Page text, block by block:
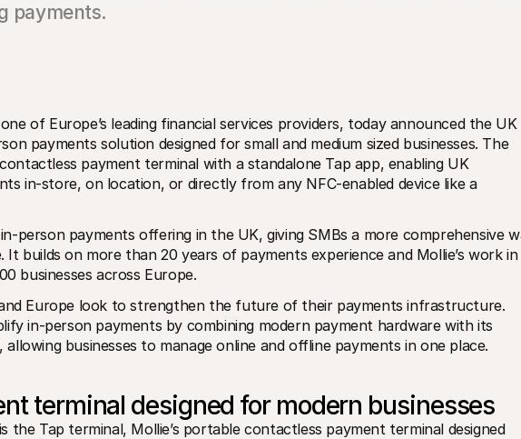
payments.
of Europe’s leading financial services providers, today announced the UK
payments solution designed for small and medium sized businesses. The
payment terminal with a standalone Tap app, enabling UK
in-store, on location, or directly from any NFC-enabled device like a
person payments offering in the UK, giving SMBs a more comprehensive
builds on more than 20 years of payments experience and Mollie’s work in
businesses across Europe.
Europe look to strengthen the future of their payments infrastructure.
in-person payments by combining modern payment hardware with its
businesses to manage online and offline payments in one place.
terminal designed for modern businesses
Tap terminal, Mollie’s portable contactless payment terminal designed